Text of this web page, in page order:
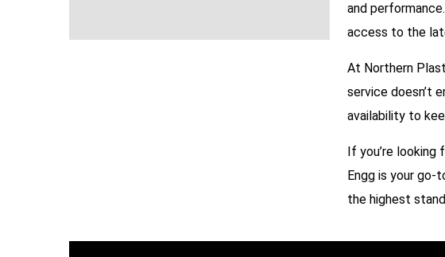
and
access to the
At Northern
service doesn’t
availability to
If you’re looking
Engg is your go-
the highest